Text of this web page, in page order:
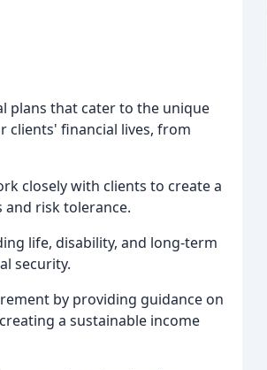
plans that cater to the unique
clients' financial lives, from
closely with clients to create a
risk tolerance.
life, disability, and long-term
security.
by providing guidance on
a sustainable income